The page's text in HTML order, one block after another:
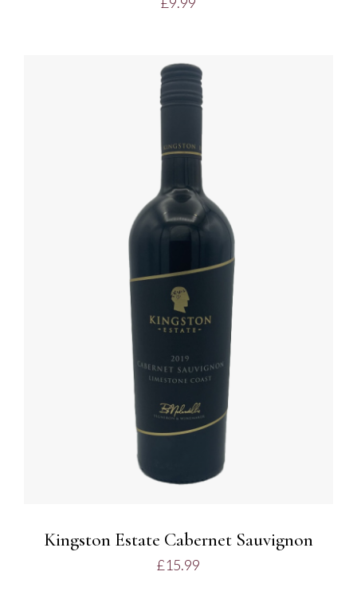
ADD TO BASKET
Kingston Estate Cabernet Sauvignon
£15.99